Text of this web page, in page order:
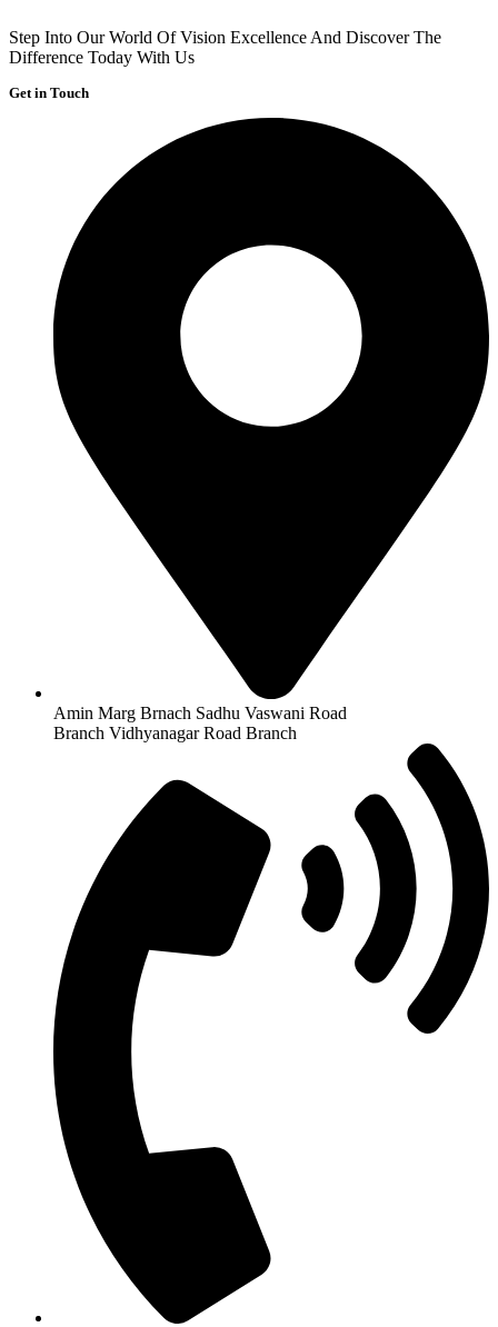
Step Into Our World Of Vision Excellence And Discover The
Difference Today With Us
Get in Touch
Amin Marg Brnach Sadhu Vaswani Road
Branch Vidhyanagar Road Branch